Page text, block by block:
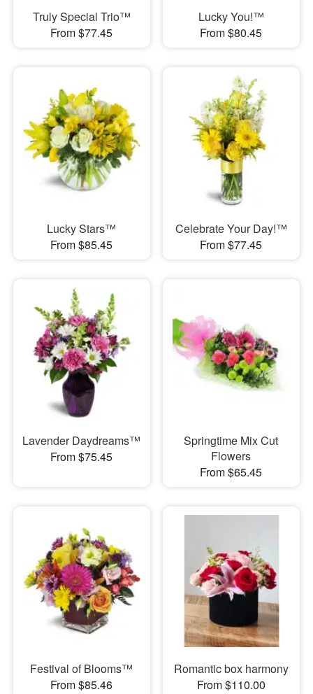
Truly Special Trio™
From $77.45
Lucky You!™
From $80.45
Lucky Stars™
From $85.45
Celebrate Your Day!™
From $77.45
Lavender Daydreams™
From $75.45
Springtime Mix Cut
Flowers
From $65.45
Festival of Blooms™
From $85.46
Romantic box harmony
From $110.00